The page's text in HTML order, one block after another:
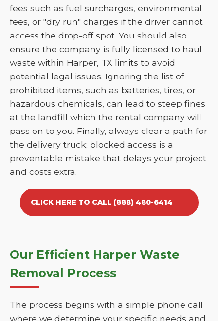
fees such as fuel surcharges, environmental
fees, or "dry run" charges if the driver cannot
access the drop-off spot. You should also
ensure the company is fully licensed to haul
waste within Harper, TX limits to avoid
potential legal issues. Ignoring the list of
prohibited items, such as batteries, tires, or
hazardous chemicals, can lead to steep fines
at the landfill which the rental company will
pass on to you. Finally, always clear a path for
the delivery truck; blocked access is a
preventable mistake that delays your project
and costs extra.
CLICK HERE TO CALL (888) 480-6414
Our Efficient Harper Waste
Removal Process
The process begins with a simple phone call
where we determine your specific needs and